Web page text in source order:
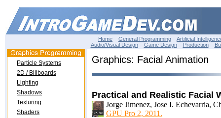
Home General Programming
Artificial
Audio/Visual Design
Game Design Production
Particle Systems
2D / Billboards
Lighting
Shadows
Texturing
Shaders
Graphics: Facial Animation
Practical and Realistic Facial
Jorge Jimenez, Jose I. Echevarria,
GPU Pro 2, 2011.